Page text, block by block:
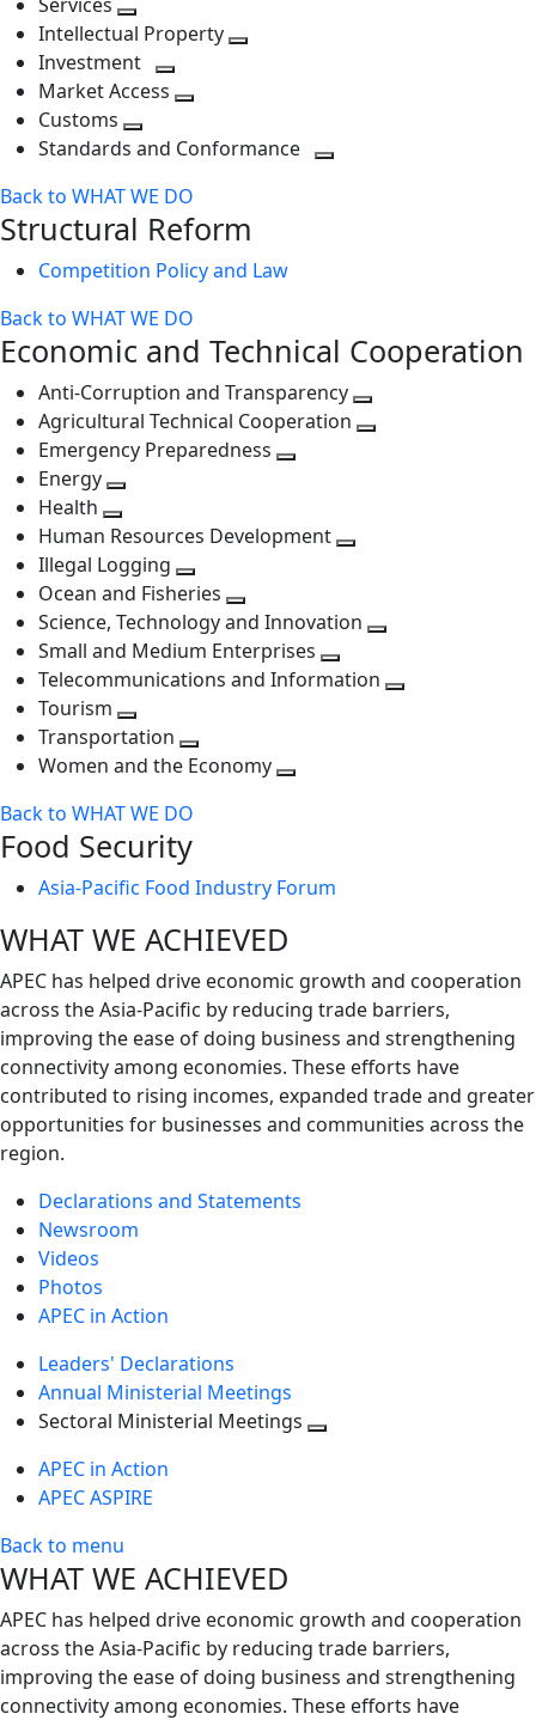
level
next
level
Toggle
next
level
Intellectual Property
Investment
Toggle
level
Market Access
next
Customs
Toggle
level
Standards and Conformance
Back to WHAT WE DO
Structural Reform
Competition Policy and Law
Back to WHAT WE DO
Economic and Technical Cooperation
Anti-Corruption and Transparency
Agricultural Technical Cooperation
Emergency Preparedness
level
Energy
next
level
Health
Toggle
next
level
Human Resources Development
level
Illegal Logging
Toggle
next
level
Ocean and Fisheries
Toggle
next
level
Science, Technology and Innovation
next
Small and Medium Enterprises
Toggle
Telecommunications and Information
Tourism
Toggle
next
Transportation
Toggle
level
Women and the Economy
Back to WHAT WE DO
Food Security
Asia-Pacific Food Industry Forum
WHAT WE ACHIEVED
APEC has helped drive economic growth and cooperation
across the Asia-Pacific by reducing trade barriers,
improving the ease of doing business and strengthening
connectivity among economies. These efforts have
contributed to rising incomes, expanded trade and greater
opportunities for businesses and communities across the
region.
Declarations and Statements
Newsroom
Videos
Photos
APEC in Action
Leaders' Declarations
Annual Ministerial Meetings
Sectoral Ministerial Meetings
APEC in Action
APEC ASPIRE
Back to menu
WHAT WE ACHIEVED
APEC has helped drive economic growth and cooperation
across the Asia-Pacific by reducing trade barriers,
improving the ease of doing business and strengthening
connectivity among economies. These efforts have